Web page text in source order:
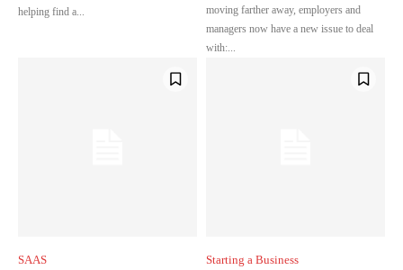
helping find a...
moving farther away, employers and
managers now have a new issue to deal
with:...
SAAS Starting a Business